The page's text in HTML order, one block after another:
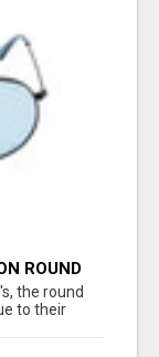
ROUND
the round
to their